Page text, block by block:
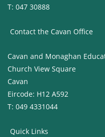
T: 047 30888
Contact the Cavan Office
Cavan and Monaghan
Church View Square
Cavan
Eircode: H12 A592
T: 049 4331044
Quick Links